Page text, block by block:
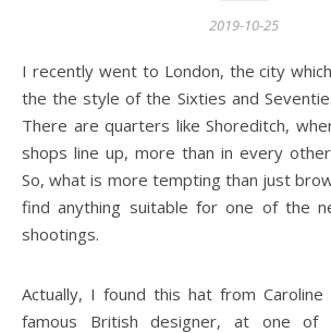
2019-10-25
I recently went to London, the city which still let’s you feel
the the style of the Sixties and
There are quarters like Shoreditch,
shops line up, more than in every
So, what is more tempting than just
find anything suitable for one of the
shootings.
Actually, I found this hat from Caroline
famous British designer, at one